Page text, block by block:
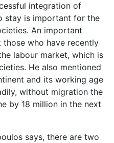
integration of
stay is important for the
An important
who have recently
labour market, which is
He also mentioned
and its working age
without migration the
by 18 million in the next
says, there are two